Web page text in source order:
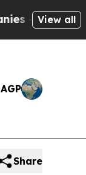
not View all
Share